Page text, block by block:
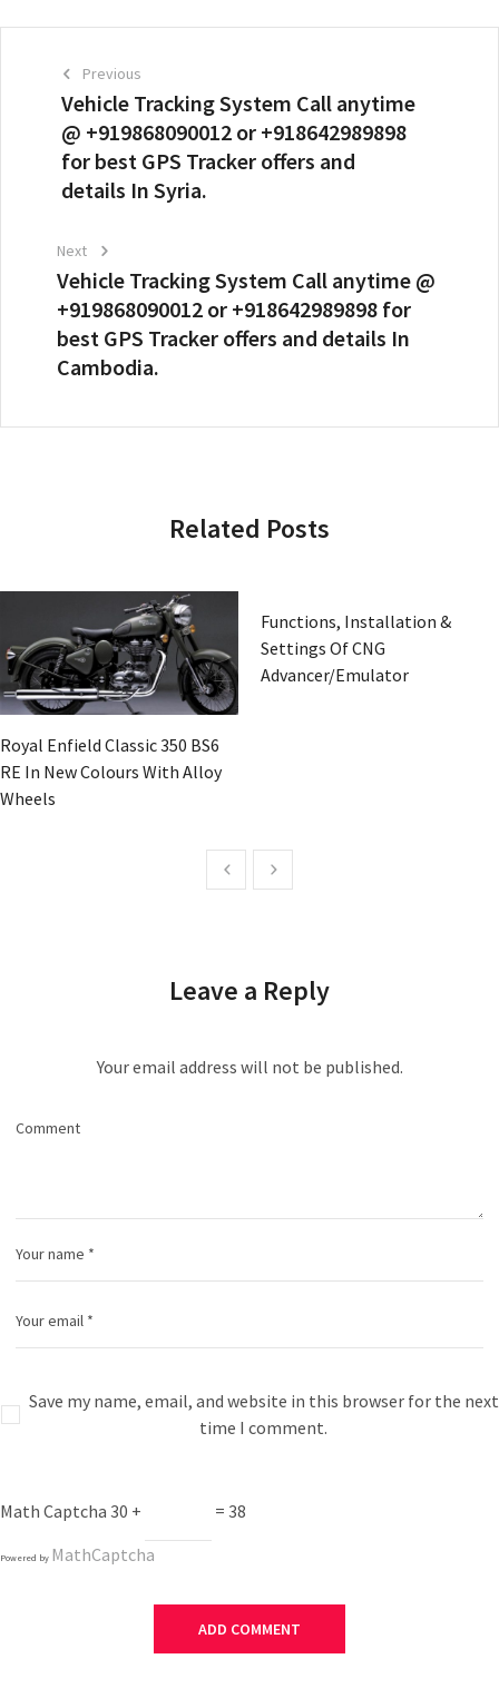
Vehicle Tracking System Call anytime
@ +919868090012 or +918642989898
for best GPS Tracker offers and
details In Syria.
Previous
Vehicle Tracking System Call anytime @
+919868090012 or +918642989898 for
best GPS Tracker offers and details In
Cambodia.
Next
Related Posts
Royal Enfield Classic 350 BS6
RE In New Colours With Alloy
Wheels
Functions, Installation &
Settings Of CNG
Advancer/Emulator
Leave a Reply
Your email address will not be published.
Save my name, email, and website in this browser for the next
time I comment.
Math Captcha 30 + = 38
Powered by MathCaptcha